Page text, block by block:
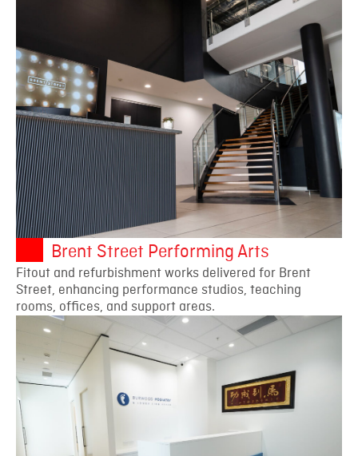
Brent Street Performing Arts
Fitout and refurbishment works delivered for Brent
Street, enhancing performance studios, teaching
rooms, offices, and support areas.